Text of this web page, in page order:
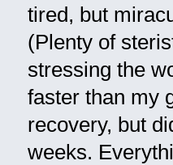
tired, but
(Plenty of
stressing the
faster than my
recovery, but
weeks.